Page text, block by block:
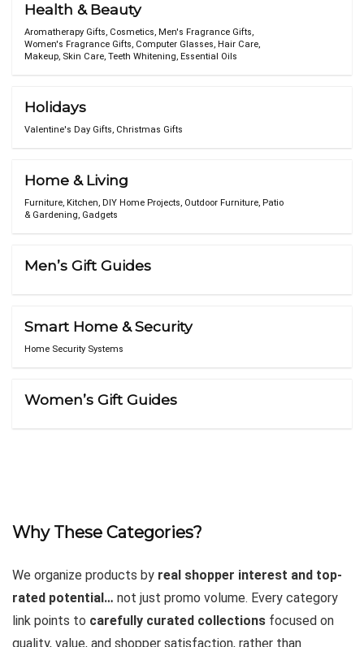
Health & Beauty
Aromatherapy Gifts, Cosmetics, Men's Fragrance Gifts,
Women's Fragrance Gifts, Computer Glasses, Hair Care,
Makeup, Skin Care, Teeth Whitening, Essential Oils
Holidays
Valentine's Day Gifts, Christmas Gifts
Home & Living
Furniture, Kitchen, DIY Home Projects, Outdoor Furniture, Patio
& Gardening, Gadgets
Men’s Gift Guides
Smart Home & Security
Home Security Systems
Women’s Gift Guides
Why These Categories?
We organize products by real shopper interest and top-
rated potential… not just promo volume. Every category
link points to carefully curated collections focused on
quality, value, and shopper satisfaction, rather than